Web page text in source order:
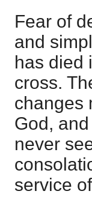
Fear of
and
has died
cross.
changes
God,
never
service